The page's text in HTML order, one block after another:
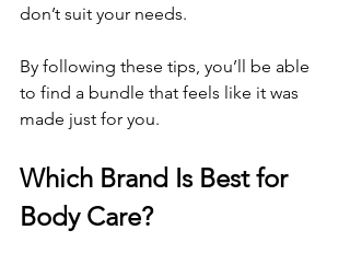
don’t suit your needs.
By following these tips, you’ll be able
to find a bundle that feels like it was
made just for you.
Which Brand Is Best for
Body Care?